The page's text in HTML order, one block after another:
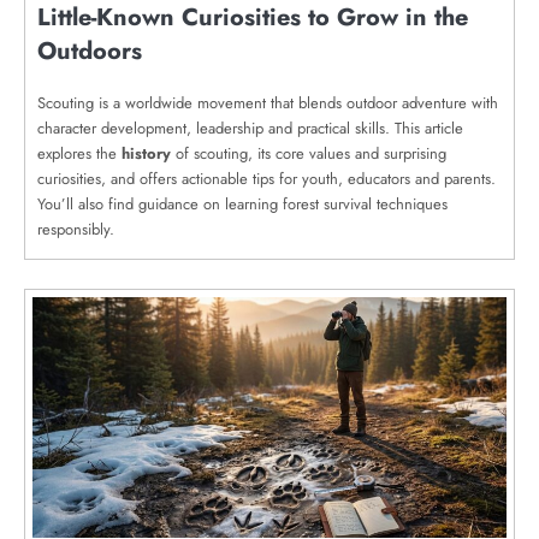
Little-Known Curiosities to Grow in the
Outdoors
Scouting is a worldwide movement that blends outdoor adventure with
character development, leadership and practical skills. This article
explores the history of scouting, its core values and surprising
curiosities, and offers actionable tips for youth, educators and parents.
You’ll also find guidance on learning forest survival techniques
responsibly.